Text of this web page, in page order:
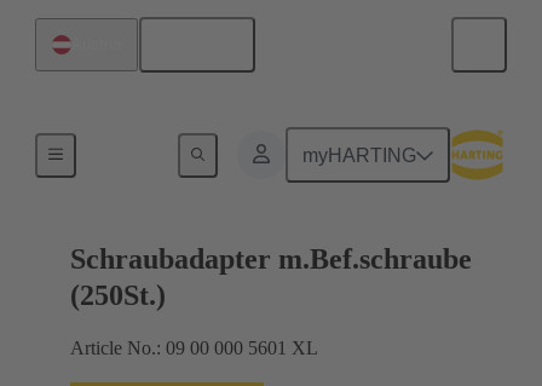
myHARTING
Shielding frame Grip frames
Schraubadapter m.Bef.schraube
(250St.)
Article No.: 09 00 000 5601 XL